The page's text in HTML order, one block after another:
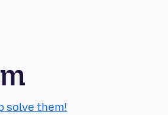
solve them!